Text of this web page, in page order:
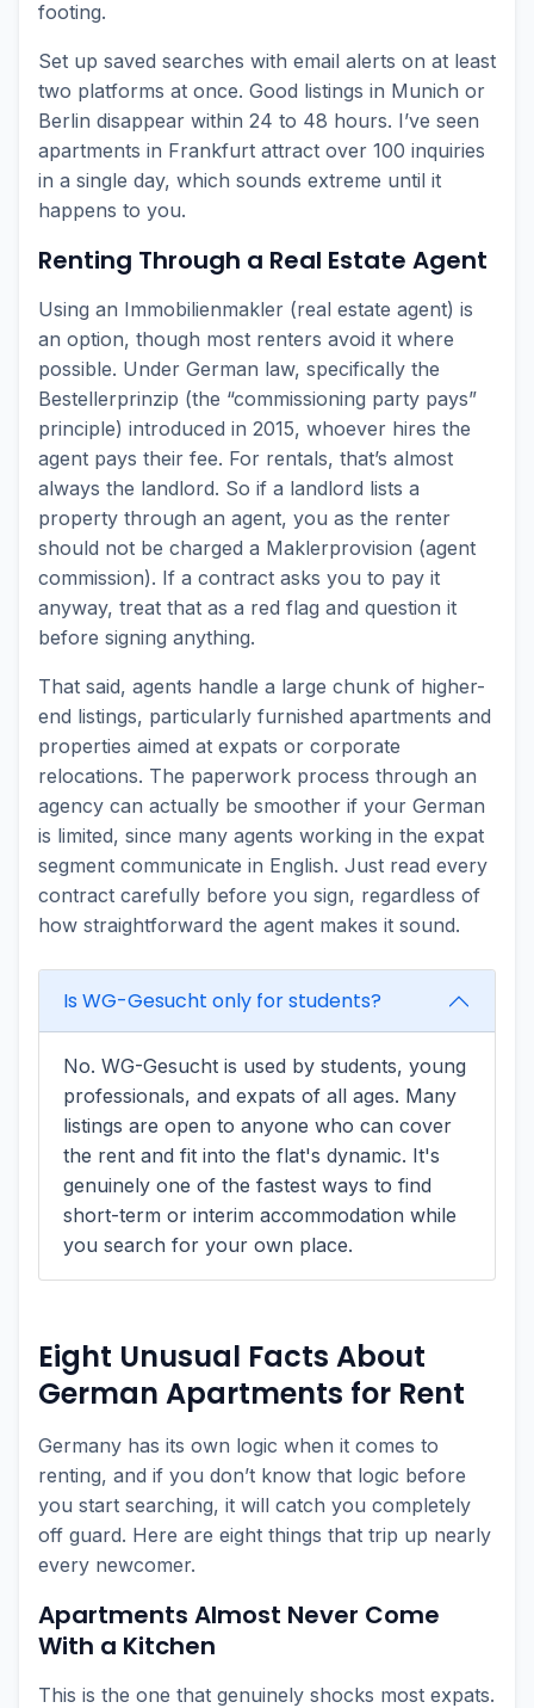
footing.
Set up saved searches with email alerts on at least
two platforms at once. Good listings in Munich or
Berlin disappear within 24 to 48 hours. I’ve seen
apartments in Frankfurt attract over 100 inquiries
in a single day, which sounds extreme until it
happens to you.
Renting Through a Real Estate Agent
Using an Immobilienmakler (real estate agent) is
an option, though most renters avoid it where
possible. Under German law, specifically the
Bestellerprinzip (the “commissioning party pays”
principle) introduced in 2015, whoever hires the
agent pays their fee. For rentals, that’s almost
always the landlord. So if a landlord lists a
property through an agent, you as the renter
should not be charged a Maklerprovision (agent
commission). If a contract asks you to pay it
anyway, treat that as a red flag and question it
before signing anything.
That said, agents handle a large chunk of higher-
end listings, particularly furnished apartments and
properties aimed at expats or corporate
relocations. The paperwork process through an
agency can actually be smoother if your German
is limited, since many agents working in the expat
segment communicate in English. Just read every
contract carefully before you sign, regardless of
how straightforward the agent makes it sound.
Is WG-Gesucht only for students?
No. WG-Gesucht is used by students, young
professionals, and expats of all ages. Many
listings are open to anyone who can cover
the rent and fit into the flat's dynamic. It's
genuinely one of the fastest ways to find
short-term or interim accommodation while
you search for your own place.
Eight Unusual Facts About
German Apartments for Rent
Germany has its own logic when it comes to
renting, and if you don’t know that logic before
you start searching, it will catch you completely
off guard. Here are eight things that trip up nearly
every newcomer.
Apartments Almost Never Come
With a Kitchen
This is the one that genuinely shocks most expats.